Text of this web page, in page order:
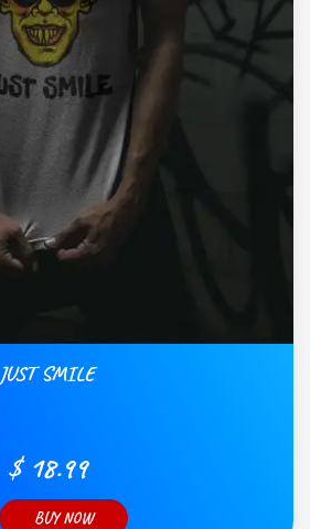
JUST SMILE
$ 18.99
BUY NOW